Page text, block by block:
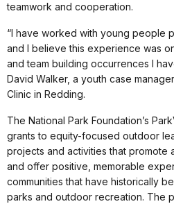
teamwork and cooperation.
“I have worked with young people
and I believe this experience was
and team building occurrences I
David Walker, a youth case
Clinic in Redding.
The National Park Foundation’s
grants to equity-focused outdoor
projects and activities that promote
and offer positive, memorable
communities that have historically
parks and outdoor recreation. The